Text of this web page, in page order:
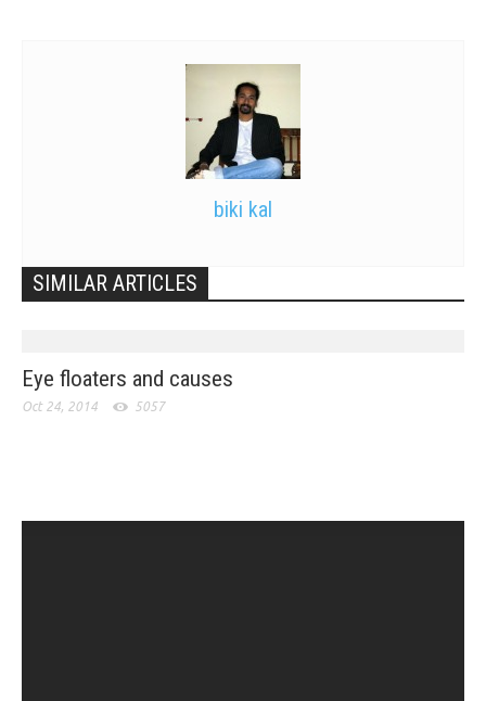
biki kal
SIMILAR ARTICLES
Eye floaters and causes
Oct 24, 2014 5057